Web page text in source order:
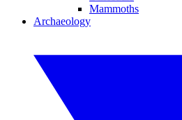
Mammoths
Archaeology